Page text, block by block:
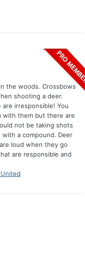
the woods. Crossbows
shooting a deer.
irresponsible! You
with them but there are
not be taking shots
a compound. Deer
loud when they go
are responsible and